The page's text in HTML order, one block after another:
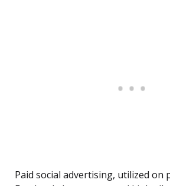
Paid social advertising, utilized on